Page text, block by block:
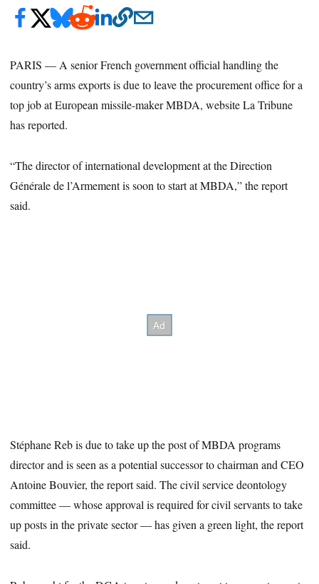
PARIS — A senior French government official handling the
country’s arms exports is due to leave the procurement office for a
top job at European missile-maker MBDA, website La Tribune
has reported.
“The director of international development at the Direction
Générale de l’Armement is soon to start at MBDA,” the report
said.
Stéphane Reb is due to take up the post of MBDA programs
director and is seen as a potential successor to chairman and CEO
Antoine Bouvier, the report said. The civil service deontology
committee — whose approval is required for civil servants to take
up posts in the private sector — has given a green light, the report
said.